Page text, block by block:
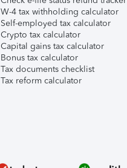
W-4 tax withholding calculator
Self-employed tax calculator
Crypto tax calculator
Capital gains tax calculator
Bonus tax calculator
Tax documents checklist
Tax reform calculator